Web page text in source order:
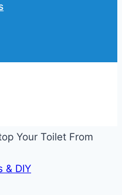
Your Toilet From
& DIY